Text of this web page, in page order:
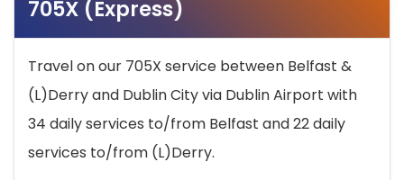
705X (Express)
Travel on our 705X service between Belfast &
(L)Derry and Dublin City via Dublin Airport with
34 daily services to/from Belfast and 22 daily
services to/from (L)Derry.